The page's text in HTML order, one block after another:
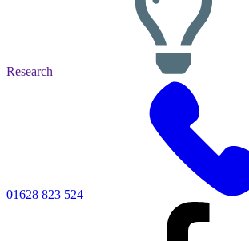
Research
01628 823 524